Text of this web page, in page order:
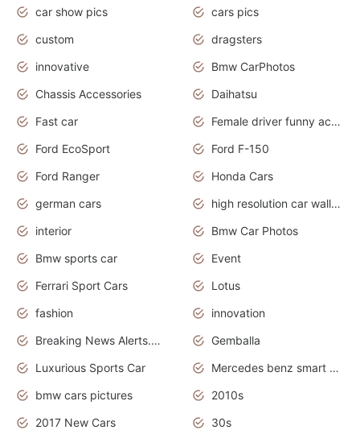
car show pics
cars pics
custom
dragsters
innovative
Bmw CarPhotos
Chassis Accessories
Daihatsu
Fast car
Female driver funny accident
Ford EcoSport
Ford F-150
Ford Ranger
Honda Cars
german cars
high resolution car wallpaper
interior
Bmw Car Photos
Bmw sports car
Event
Ferrari Sport Cars
Lotus
fashion
innovation
Breaking News Alerts.News Real Time.Otomotif News.Otomotif Review.
Gemballa
Luxurious Sports Car
Mercedes benz smart car
bmw cars pictures
2010s
2017 New Cars
30s